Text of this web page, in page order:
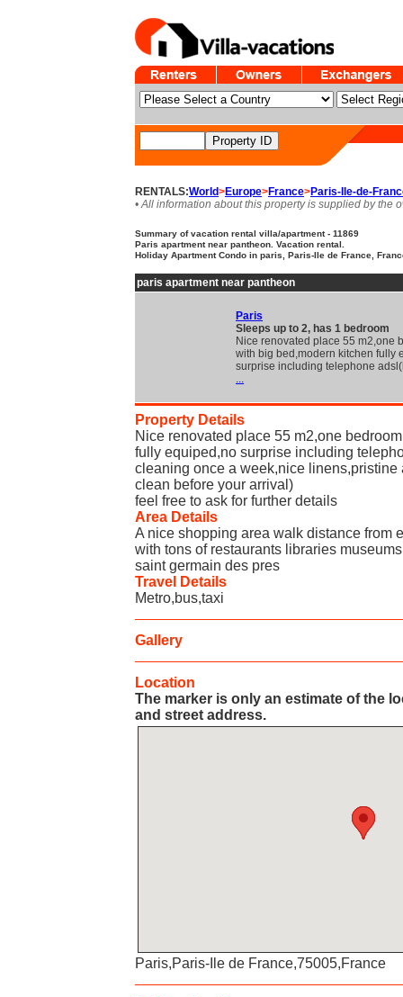
RENTALS:World>Europe>France>Paris-Ile-de-
• All information about this property is supplied by the
Summary of vacation rental villa/apartment - 11869
Paris apartment near pantheon. Vacation rental.
Holiday Apartment Condo in paris, Paris-Ile de France,
paris apartment near pantheon
Paris
Sleeps up to 2, has 1 bedroom
Nice renovated place 55 m2,one
with big bed,modern kitchen fully
surprise including telephone
...
Property Details
Nice renovated place 55 m2,one
fully equiped,no surprise including
cleaning once a week,nice linens,pristine
clean before your arrival)
feel free to ask for further details
Area Details
A nice shopping area walk distance from
with tons of restaurants libraries
saint germain des pres
Travel Details
Metro,bus,taxi
Gallery
Location
The marker is only an estimate of the
and street address.
Paris,Paris-Ile de France,75005,France